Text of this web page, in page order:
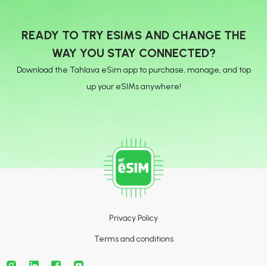
READY TO TRY ESIMS AND CHANGE THE
WAY YOU STAY CONNECTED?
Download the Tahlava eSim app to purchase, manage, and top
up your eSIMs anywhere!
Privacy Policy
Terms and conditions